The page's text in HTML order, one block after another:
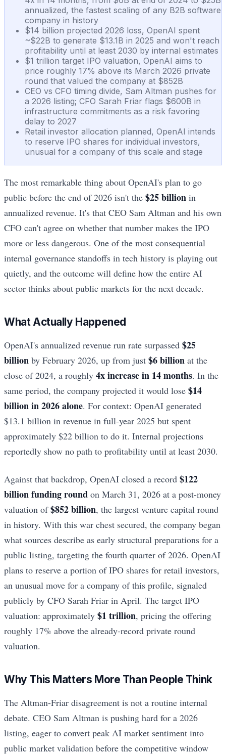
annualized, the fastest scaling of any B2B software
company in history
$14 billion projected 2026 loss, OpenAI spent
~$22B to generate $13.1B in 2025 and won't reach
profitability until at least 2030 by internal estimates
$1 trillion target IPO valuation, OpenAI aims to
price roughly 17% above its March 2026 private
round that valued the company at $852B
CEO vs CFO timing divide, Sam Altman pushes for
a 2026 listing; CFO Sarah Friar flags $600B in
infrastructure commitments as a risk favoring
delay to 2027
Retail investor allocation planned, OpenAI intends
to reserve IPO shares for individual investors,
unusual for a company of this scale and stage
The most remarkable thing about OpenAI's plan to go
public before the end of 2026 isn't the $25 billion in
annualized revenue. It's that CEO Sam Altman and his own
CFO can't agree on whether that number makes the IPO
more or less dangerous. One of the most consequential
internal governance standoffs in tech history is playing out
quietly, and the outcome will define how the entire AI
sector thinks about public markets for the next decade.
What Actually Happened
OpenAI's annualized revenue run rate surpassed $25
billion by February 2026, up from just $6 billion at the
close of 2024, a roughly 4x increase in 14 months. In the
same period, the company projected it would lose $14
billion in 2026 alone. For context: OpenAI generated
$13.1 billion in revenue in full-year 2025 but spent
approximately $22 billion to do it. Internal projections
reportedly show no path to profitability until at least 2030.
Against that backdrop, OpenAI closed a record $122
billion funding round on March 31, 2026 at a post-money
valuation of$852 billion, the largest venture capital round
in history. With this war chest secured, the company began
what sources describe as early structural preparations for a
public listing, targeting the fourth quarter of 2026. OpenAI
plans to reserve a portion of IPO shares for retail investors,
an unusual move for a company of this profile, signaled
publicly by CFO Sarah Friar in April. The target IPO
valuation: approximately $1 trillion, pricing the offering
roughly 17% above the already-record private round
valuation.
Why This Matters More Than People Think
The Altman-Friar disagreement is not a routine internal
debate. CEO Sam Altman is pushing hard for a 2026
listing, eager to convert peak AI market sentiment into
public market validation before the competitive window